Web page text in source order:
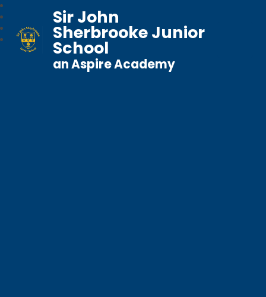
Sir John
Sherbrooke Junior
School
an Aspire Academy